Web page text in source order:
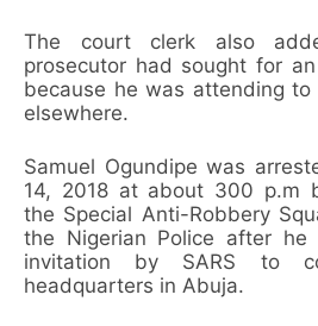
The court clerk also
prosecutor had sought for
because he was attending to
elsewhere.
Samuel Ogundipe was
14, 2018 at about 300 p.m
the Special Anti-Robbery
the Nigerian Police after he
invitation by SARS to
headquarters in Abuja.